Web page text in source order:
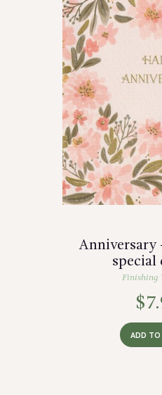
Anniversary
special
Finishing
$
ADD TO